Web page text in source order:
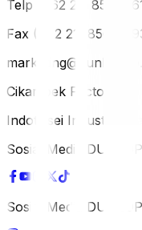
Telp (+62 21) 851-
Fax (+62 21) 856-
Cikampek Factory
Indotaisei Industrial
Sosial Media
Sosial Media